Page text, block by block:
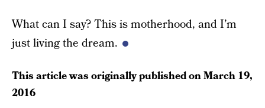
What can I say? This is motherhood, and I’m
just living the dream.
This article was originally published onMarch 19,
2016